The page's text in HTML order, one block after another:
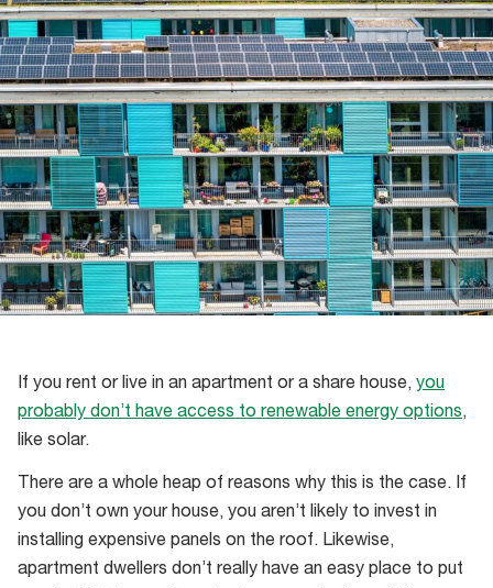
If you rent or live in an apartment or a share house, you
probably don’t have access to renewable energy options,
like solar.
There are a whole heap of reasons why this is the case. If
you don’t own your house, you aren’t likely to invest in
installing expensive panels on the roof. Likewise,
apartment dwellers don’t really have an easy place to put